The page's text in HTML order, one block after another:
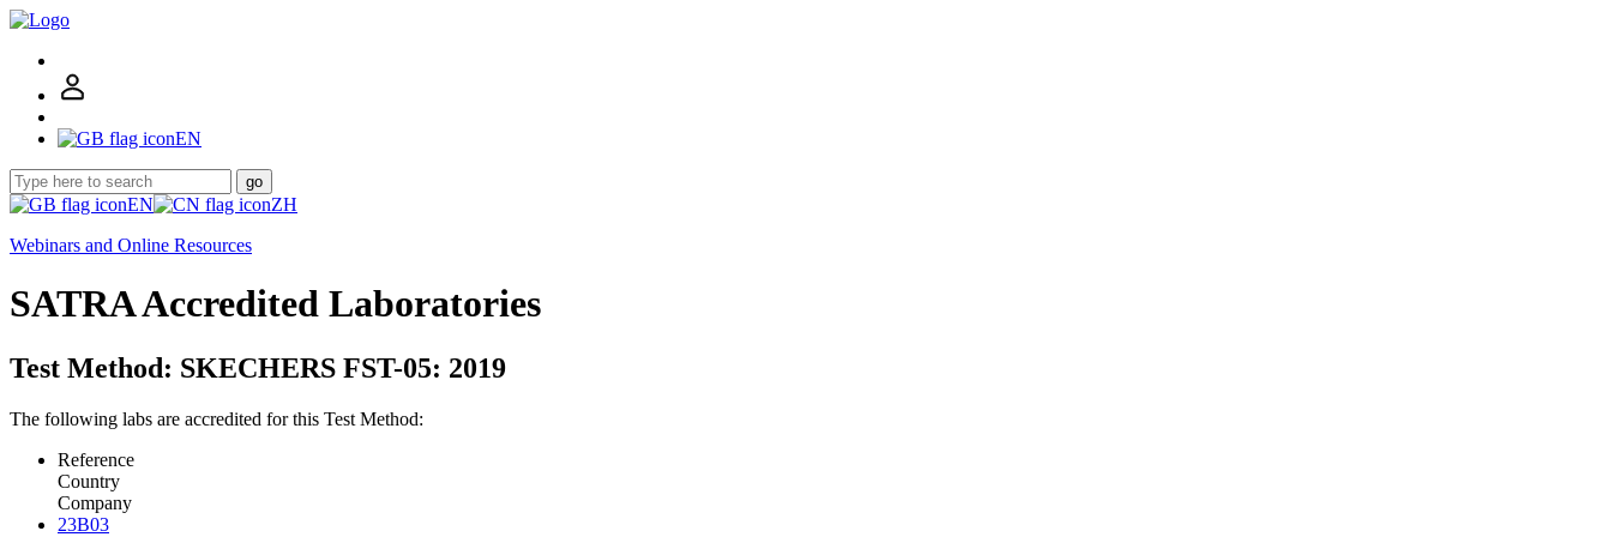
EN
go
EN
ZH
Webinars and Online Resources
SATRA Accredited Laboratories
Test Method: SKECHERS FST-05: 2019
The following labs are accredited for this Test Method:
Reference
Country
Company
23B03